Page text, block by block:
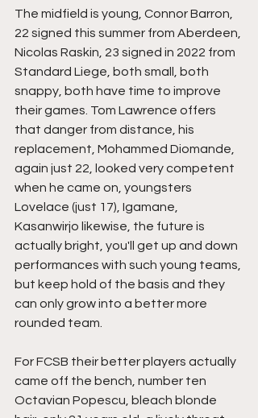
The midfield is young, Connor Barron,
22 signed this summer from Aberdeen,
Nicolas Raskin, 23 signed in 2022 from
Standard Liege, both small, both
snappy, both have time to improve
their games. Tom Lawrence offers
that danger from distance, his
replacement, Mohammed Diomande,
again just 22, looked very competent
when he came on, youngsters
Lovelace (just 17), Igamane,
Kasanwirjo likewise, the future is
actually bright, you'll get up and down
performances with such young teams,
but keep hold of the basis and they
can only grow into a better more
rounded team.
For FCSB their better players actually
came off the bench, number ten
Octavian Popescu, bleach blonde